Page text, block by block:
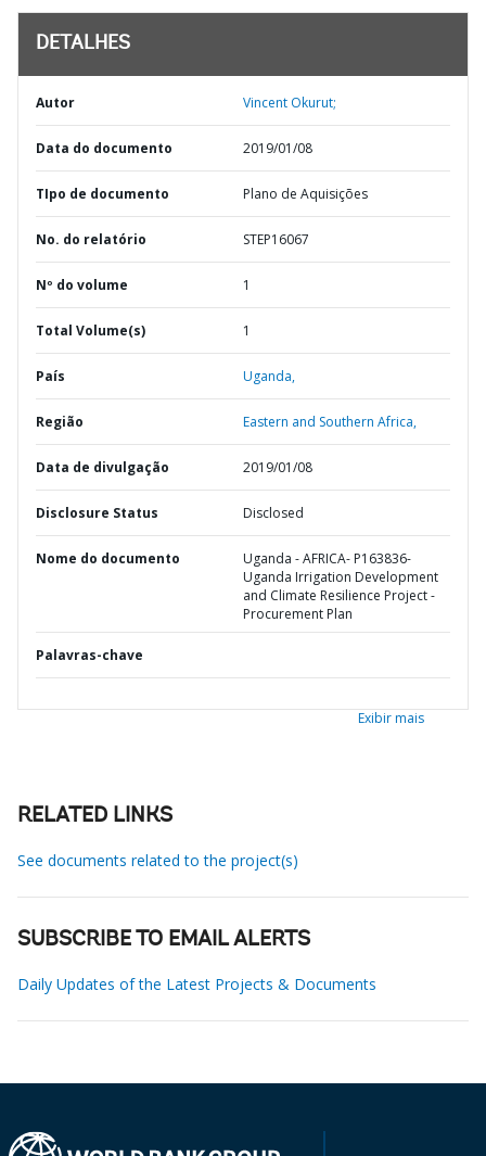
DETALHES
Autor Vincent Okurut;
Data do documento 2019/01/08
TIpo de documento Plano de Aquisições
No. do relatório STEP16067
Nº do volume 1
Total Volume(s) 1
País Uganda,
Região Eastern and Southern Africa,
Data de divulgação 2019/01/08
Disclosure Status Disclosed
Nome do documento
Uganda - AFRICA- P163836-
Uganda Irrigation Development
and Climate Resilience Project -
Procurement Plan
Palavras-chave
Exibir mais
RELATED LINKS
See documents related to the project(s)
SUBSCRIBE TO EMAIL ALERTS
Daily Updates of the Latest Projects & Documents